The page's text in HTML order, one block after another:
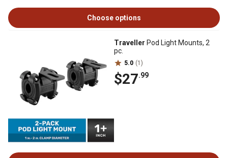
Choose options
Traveller Pod Light Mounts, 2
pc.
5.0 (1)
$27.99